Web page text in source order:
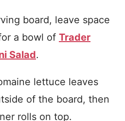
board, leave space
a bowl of Trader
Salad.
lettuce leaves
of the board, then
rolls on top.